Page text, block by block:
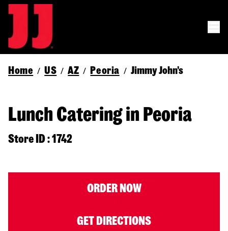
Home / US / AZ / Peoria / Jimmy John's
Lunch Catering in Peoria
Store ID : 1742
ORDER NOW
GET DIRECTIONS